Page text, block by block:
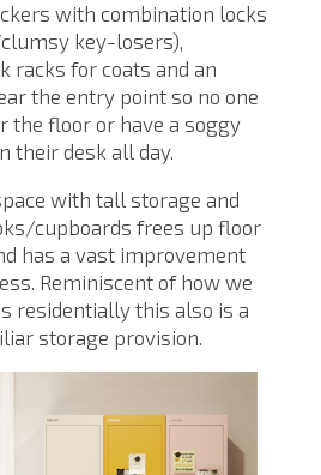
with combination locks
key-losers),
racks for coats and an
the entry point so no one
the floor or have a soggy
their desk all day.
with tall storage and
cupboards frees up floor
has a vast improvement
Reminiscent of how we
residentially this also is a
storage provision.